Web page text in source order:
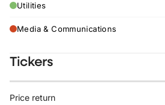
Utilities
Media & Communications
Tickers
Price return